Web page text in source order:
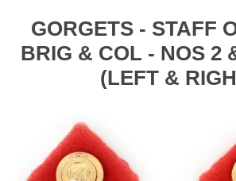
GORGETS - STAFF
BRIG & COL - NOS 2
(LEFT &